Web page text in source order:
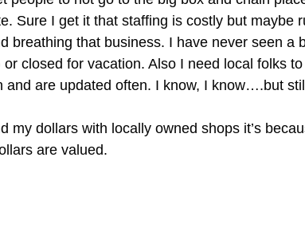
Sure I get it that staffing is costly but maybe
breathing that business. I have never seen a
closed for vacation. Also I need local folks
are updated often. I know, I know….but
my dollars with locally owned shops it’s
are valued.